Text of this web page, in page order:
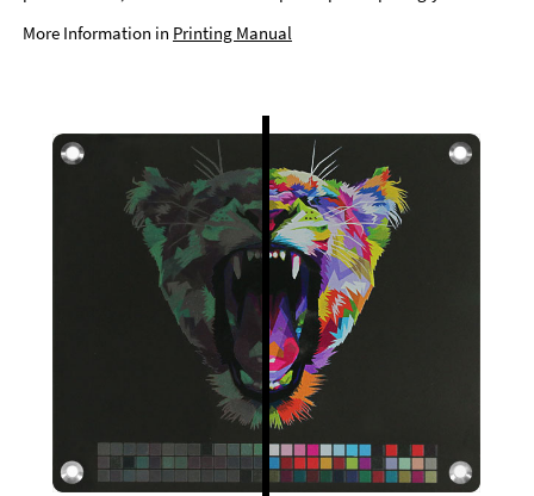
More Information in Printing Manual